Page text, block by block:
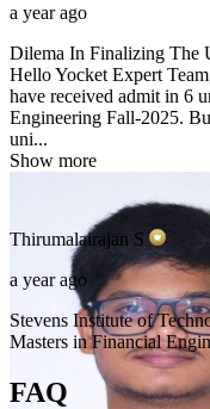
a year ago
Dilema In Finalizing The
Hello Yocket Expert
have received admit in 6
Engineering Fall-2025.
uni...
Show more
Thirumalairajan S
a year ago
Stevens Institute of
Masters in Financial
FAQ